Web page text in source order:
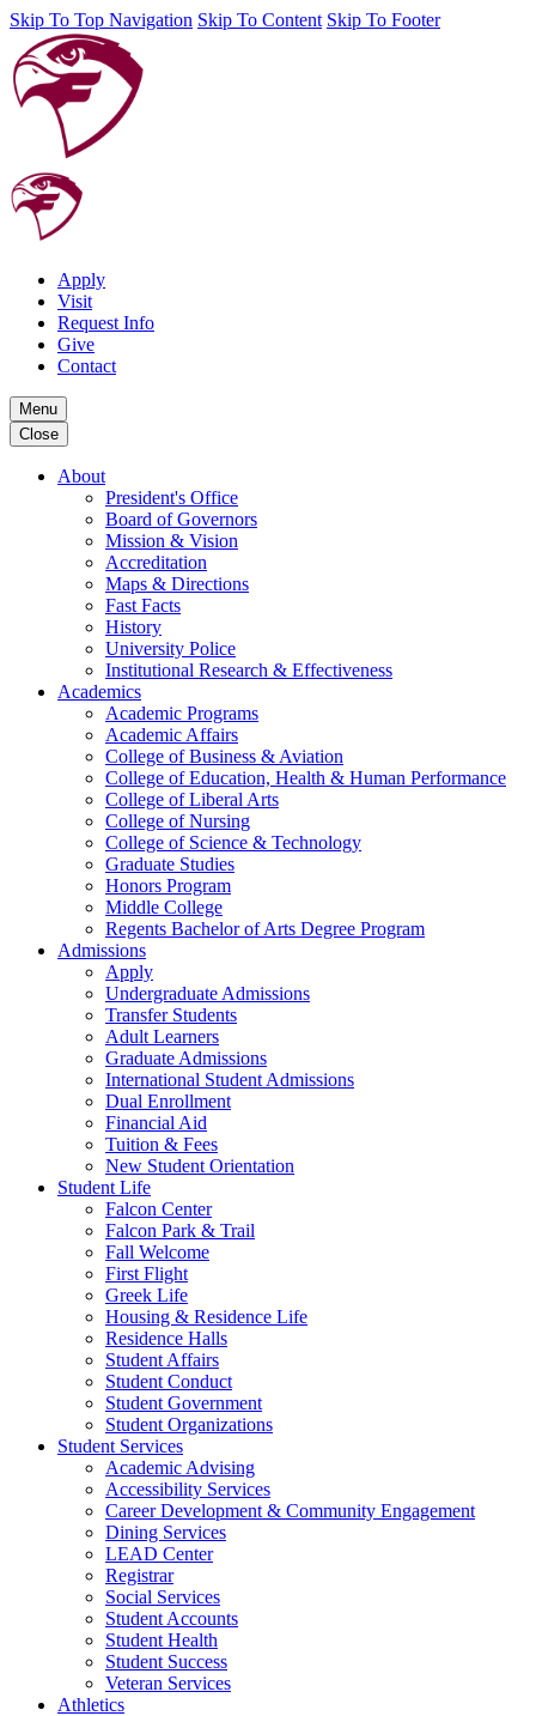
Skip To Top Navigation Skip To Content Skip To Footer
Apply
Visit
Request Info
Give
Contact
Menu
Close
About
President's Office
Board of Governors
Mission & Vision
Accreditation
Maps & Directions
Fast Facts
History
University Police
Institutional Research & Effectiveness
Academics
Academic Programs
Academic Affairs
College of Business & Aviation
College of Education, Health & Human Performance
College of Liberal Arts
College of Nursing
College of Science & Technology
Graduate Studies
Honors Program
Middle College
Regents Bachelor of Arts Degree Program
Admissions
Apply
Undergraduate Admissions
Transfer Students
Adult Learners
Graduate Admissions
International Student Admissions
Dual Enrollment
Financial Aid
Tuition & Fees
New Student Orientation
Student Life
Falcon Center
Falcon Park & Trail
Fall Welcome
First Flight
Greek Life
Housing & Residence Life
Residence Halls
Student Affairs
Student Conduct
Student Government
Student Organizations
Student Services
Academic Advising
Accessibility Services
Career Development & Community Engagement
Dining Services
LEAD Center
Registrar
Social Services
Student Accounts
Student Health
Student Success
Veteran Services
Athletics